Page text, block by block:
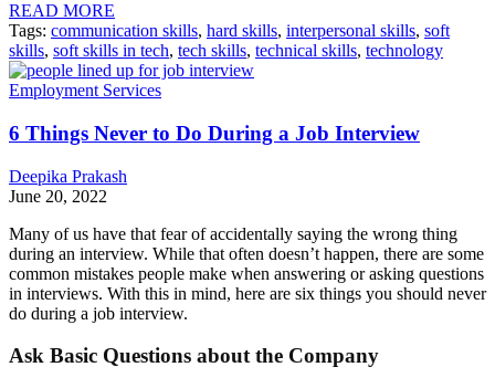
READ MORE
Tags: communication skills, hard skills, interpersonal skills, soft
skills, soft skills in tech, tech skills, technical skills, technology
Employment Services
6 Things Never to Do During a Job Interview
Deepika Prakash
June 20, 2022
Many of us have that fear of accidentally saying the wrong thing
during an interview. While that often doesn’t happen, there are some
common mistakes people make when answering or asking questions
in interviews. With this in mind, here are six things you should never
do during a job interview.
Ask Basic Questions about the Company